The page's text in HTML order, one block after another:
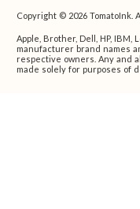
Copyright © 2026 TomatoInk.
Apple, Brother, Dell, HP, IBM,
manufacturer brand names
respective owners. Any and
made solely for purposes of